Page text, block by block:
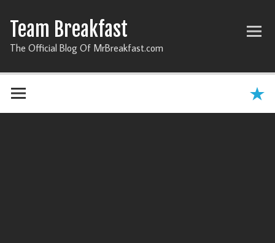
Team Breakfast
The Official Blog Of MrBreakfast.com